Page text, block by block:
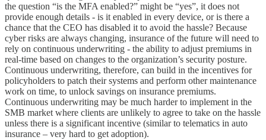
the question “is the MFA enabled?” might be “yes”, it does not
provide enough details - is it enabled in every device, or is there a
chance that the CEO has disabled it to avoid the hassle? Because
cyber risks are always changing, insurance of the future will need to
rely on continuous underwriting - the ability to adjust premiums in
real-time based on changes to the organization’s security posture.
Continuous underwriting, therefore, can build in the incentives for
policyholders to patch their systems and perform other maintenance
work on time, to unlock savings on insurance premiums.
Continuous underwriting may be much harder to implement in the
SMB market where clients are unlikely to agree to take on the hassle
unless there is a significant incentive (similar to telematics in auto
insurance – very hard to get adoption).